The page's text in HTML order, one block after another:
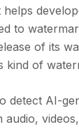
to
of its
kind of
detect AI-